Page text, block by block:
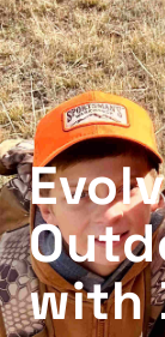
with